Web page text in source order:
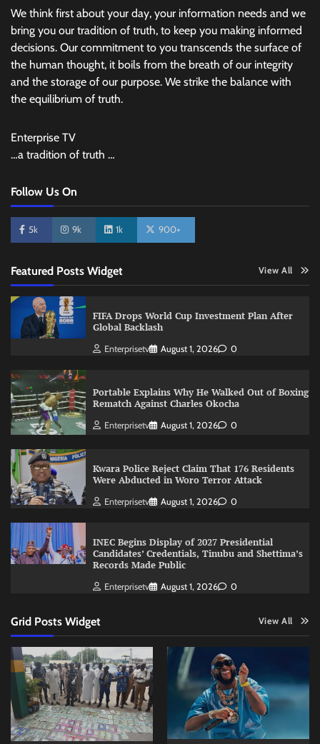
We think first about your day, your information needs and we
bring you our tradition of truth, to keep you making informed
decisions. Our commitment to you transcends the surface of
the human thought, it boils from the breath of our integrity
and the storage of our purpose. We strike the balance with
the equilibrium of truth.
Enterprise TV
…a tradition of truth …
Follow Us On
5k 9k 1k 900+
Featured Posts Widget View All
FIFA Drops World Cup Investment Plan After
Global Backlash
Enterprisetv August 1, 2026 0
Portable Explains Why He Walked Out of Boxing
Rematch Against Charles Okocha
Enterprisetv August 1, 2026 0
Kwara Police Reject Claim That 176 Residents
Were Abducted in Woro Terror Attack
Enterprisetv August 1, 2026 0
INEC Begins Display of 2027 Presidential
Candidates’ Credentials, Tinubu and Shettima’s
Records Made Public
Enterprisetv August 1, 2026 0
Grid Posts Widget View All